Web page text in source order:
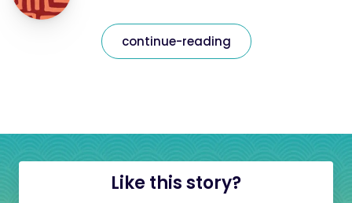
continue-reading
Like this story?